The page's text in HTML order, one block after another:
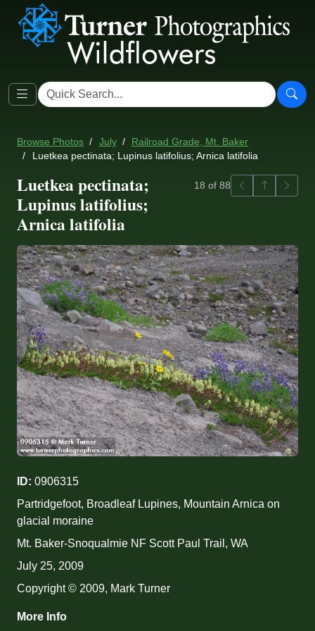
Browse Photos July
Railroad Grade, Mt. Baker
Luetkea pectinata; Lupinus latifolius; Arnica latifolia
Luetkea pectinata;
Lupinus latifolius;
Arnica latifolia
18 of 88 PreviousBack to
ID: 0906315
Partridgefoot, Broadleaf Lupines, Mountain Arnica on
glacial moraine
Mt. Baker-Snoqualmie NF Scott Paul Trail, WA
July 25, 2009
Copyright © 2009, Mark Turner
More Info